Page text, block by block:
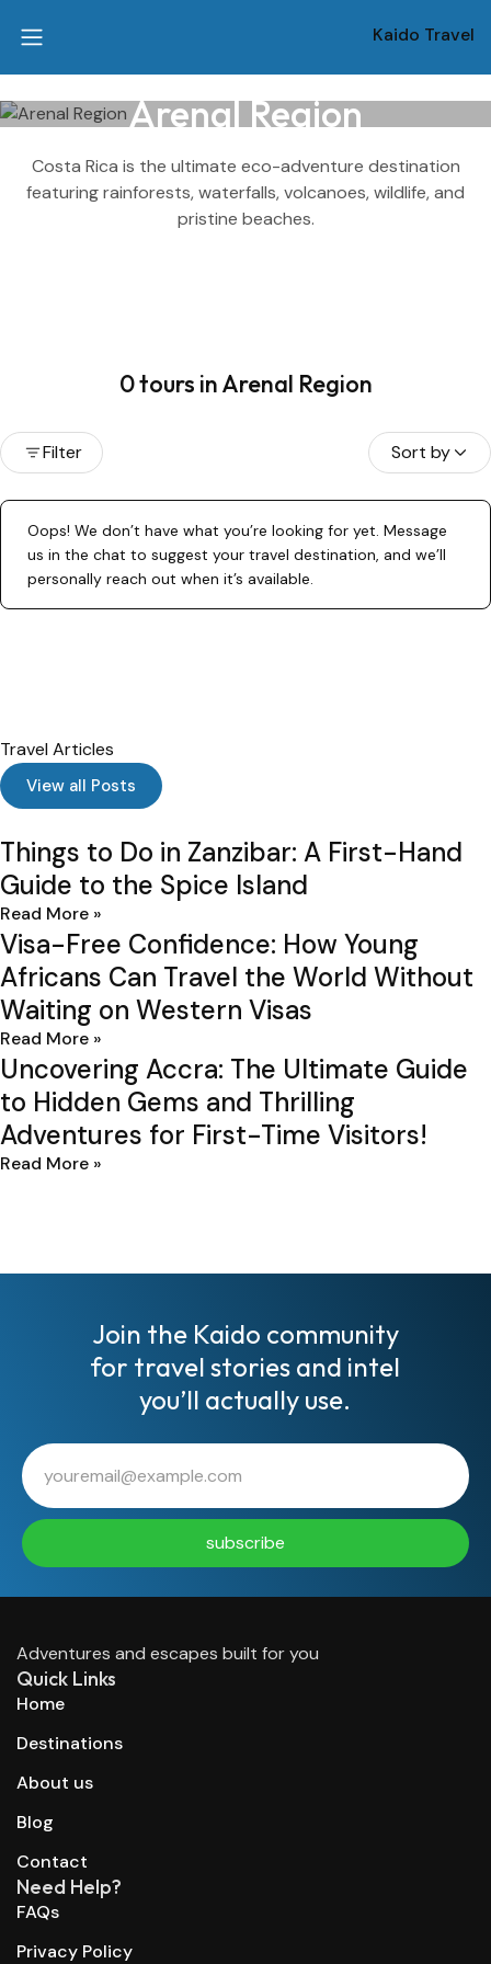
Kaido Travel
Arenal Region
Costa Rica is the ultimate eco-adventure destination
featuring rainforests, waterfalls, volcanoes, wildlife, and
pristine beaches.
0 tours in Arenal Region
Filter Sort by
Oops! We don’t have what you’re looking for yet. Message
us in the chat to suggest your travel destination, and we’ll
personally reach out when it’s available.
Travel Articles
View all Posts
Things to Do in Zanzibar: A First-Hand
Guide to the Spice Island
Read More »
Visa-Free Confidence: How Young
Africans Can Travel the World Without
Waiting on Western Visas
Read More »
Uncovering Accra: The Ultimate Guide
to Hidden Gems and Thrilling
Adventures for First-Time Visitors!
Read More »
Join the Kaido community
for travel stories and intel
you’ll actually use.
subscribe
Adventures and escapes built for you
Quick Links
Home
Destinations
About us
Blog
Contact
Need Help?
FAQs
Privacy Policy